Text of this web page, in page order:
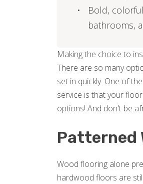
Making the choice to
There are so many
set in quickly. One of
service is that your
options! And don't be
Patterned
Wood flooring alone
hardwood floors are
Bold,
bathrooms,